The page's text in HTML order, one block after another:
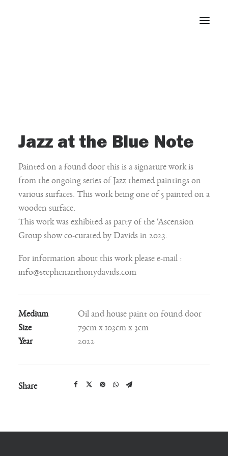
Contact
Jazz at the Blue Note
Painted on a found door this is a signature work is
from the ongoing series of Jazz themed paintings on
various surfaces. This work being one of 5 painted on a
wooden surface.
This work was exhibited as party of the ‘Ascension
Group show co-curated by Davids in 2023.
For information about this work please e-mail :
info@stephenanthonydavids.com
Medium
Oil and house paint on found door
Size
79cm x 103cm x 3cm
Year
2022
Share